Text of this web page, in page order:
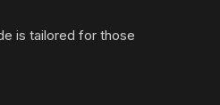
is tailored for those